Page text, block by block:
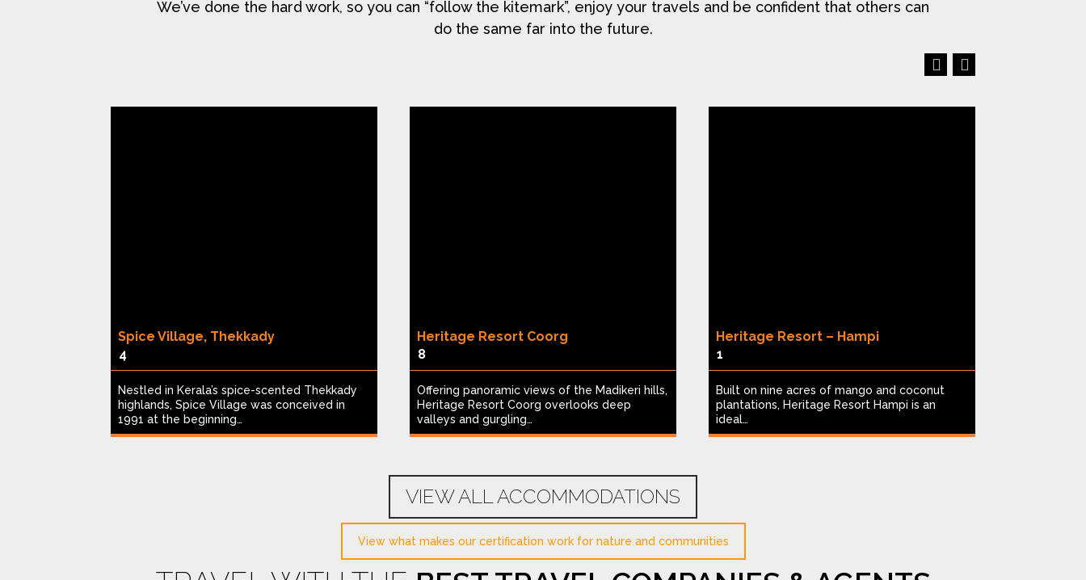
We’ve done the hard work, so you can “follow the kitemark”, enjoy your travels and be confident that others can
do the same far into the future.
Previous
Spice Village, Thekkady
4
Nestled in Kerala’s spice-scented Thekkady
highlands, Spice Village was conceived in
1991 at the beginning…
Heritage Resort Coorg
8
Offering panoramic views of the Madikeri hills,
Heritage Resort Coorg overlooks deep
valleys and gurgling…
Heritage Resort – Hampi
1
Built on nine acres of mango and coconut
plantations, Heritage Resort Hampi is an
ideal…
VIEW ALL ACCOMMODATIONS
View what makes our certification work for nature and communities